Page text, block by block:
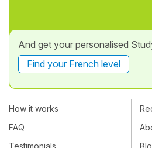
And get your personalised
Find your French level
How it works
FAQ
Testimonials